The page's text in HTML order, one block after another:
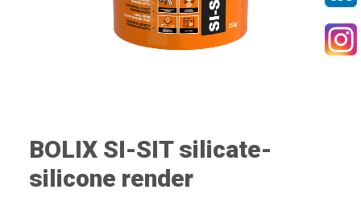
BOLIX SI-SIT silicate-
silicone render